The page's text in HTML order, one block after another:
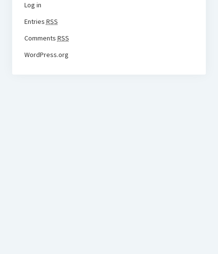
Log in
Entries RSS
Comments RSS
WordPress.org